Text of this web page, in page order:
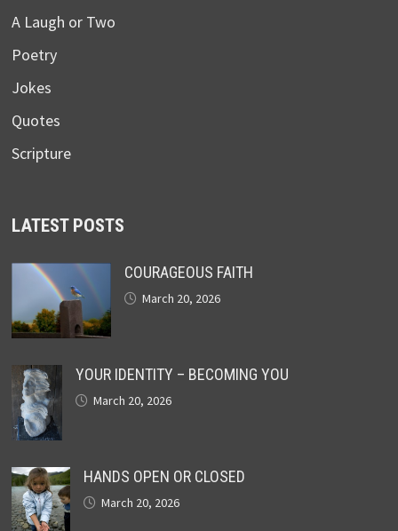
A Laugh or Two
Poetry
Jokes
Quotes
Scripture
LATEST POSTS
COURAGEOUS FAITH
March 20, 2026
YOUR IDENTITY – BECOMING YOU
March 20, 2026
HANDS OPEN OR CLOSED
March 20, 2026